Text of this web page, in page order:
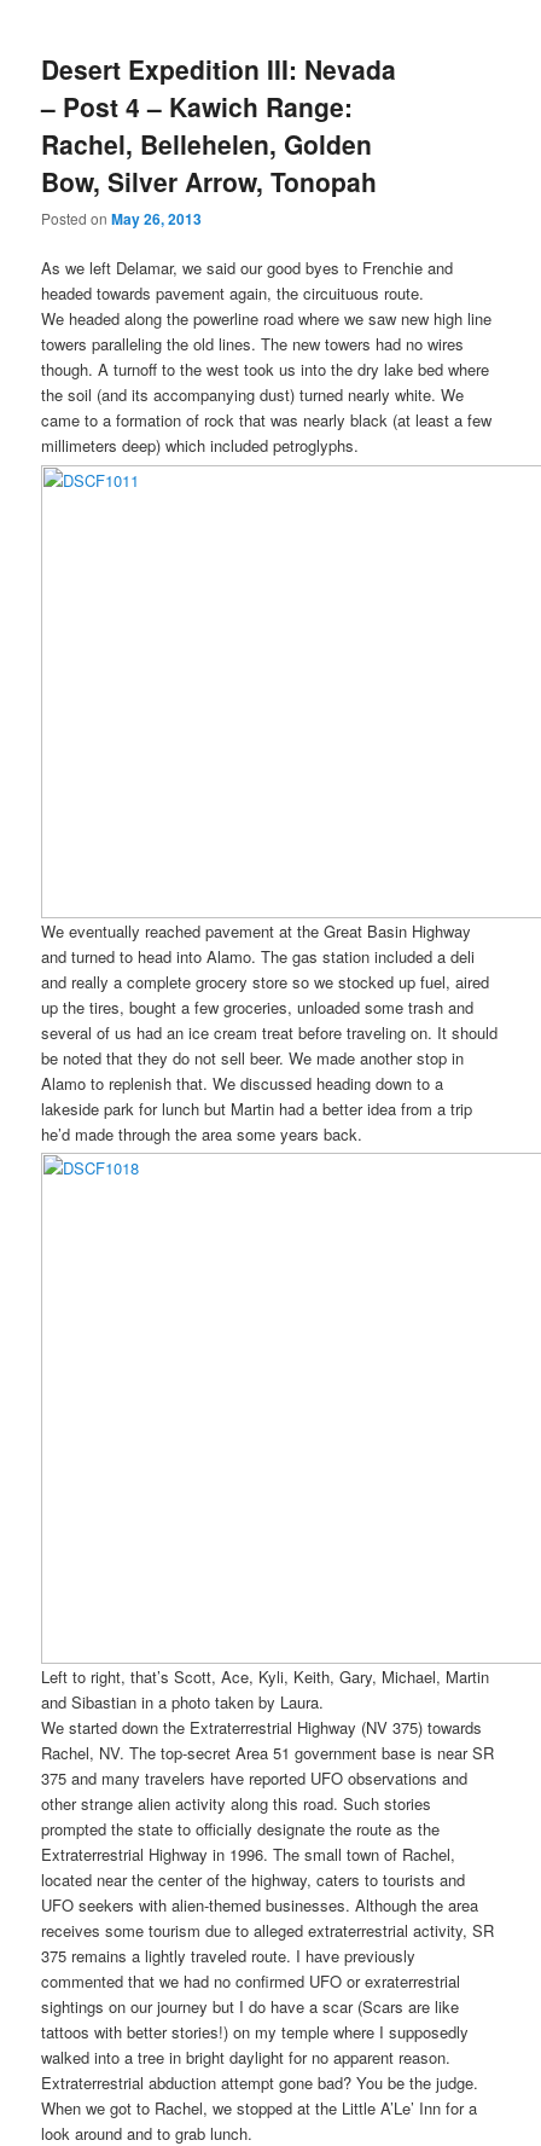
Desert Expedition III: Nevada
– Post 4 – Kawich Range:
Rachel, Bellehelen, Golden
Bow, Silver Arrow, Tonopah
Posted onMay 26, 2013
As we left Delamar, we said our good byes to Frenchie and
headed towards pavement again, the circuituous route.
We headed along the powerline road where we saw new high line
towers paralleling the old lines. The new towers had no wires
though. A turnoff to the west took us into the dry lake bed where
the soil (and its accompanying dust) turned nearly white. We
came to a formation of rock that was nearly black (at least a few
millimeters deep) which included petroglyphs.
We eventually reached pavement at the Great Basin Highway
and turned to head into Alamo. The gas station included a deli
and really a complete grocery store so we stocked up fuel, aired
up the tires, bought a few groceries, unloaded some trash and
several of us had an ice cream treat before traveling on. It should
be noted that they do not sell beer. We made another stop in
Alamo to replenish that. We discussed heading down to a
lakeside park for lunch but Martin had a better idea from a trip
he’d made through the area some years back.
Left to right, that’s Scott, Ace, Kyli, Keith, Gary, Michael, Martin
and Sibastian in a photo taken by Laura.
We started down the Extraterrestrial Highway (NV 375) towards
Rachel, NV. The top-secret Area 51 government base is near SR
375 and many travelers have reported UFO observations and
other strange alien activity along this road. Such stories
prompted the state to officially designate the route as the
Extraterrestrial Highway in 1996. The small town of Rachel,
located near the center of the highway, caters to tourists and
UFO seekers with alien-themed businesses. Although the area
receives some tourism due to alleged extraterrestrial activity, SR
375 remains a lightly traveled route. I have previously
commented that we had no confirmed UFO or exraterrestrial
sightings on our journey but I do have a scar (Scars are like
tattoos with better stories!) on my temple where I supposedly
walked into a tree in bright daylight for no apparent reason.
Extraterrestrial abduction attempt gone bad? You be the judge.
When we got to Rachel, we stopped at the Little A’Le’ Inn for a
look around and to grab lunch.